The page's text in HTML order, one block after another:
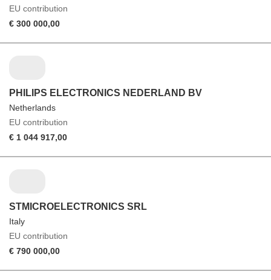
EU contribution
€ 300 000,00
PHILIPS ELECTRONICS NEDERLAND BV
Netherlands
EU contribution
€ 1 044 917,00
STMICROELECTRONICS SRL
Italy
EU contribution
€ 790 000,00